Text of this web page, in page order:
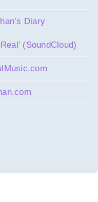
Diary
(SoundCloud)